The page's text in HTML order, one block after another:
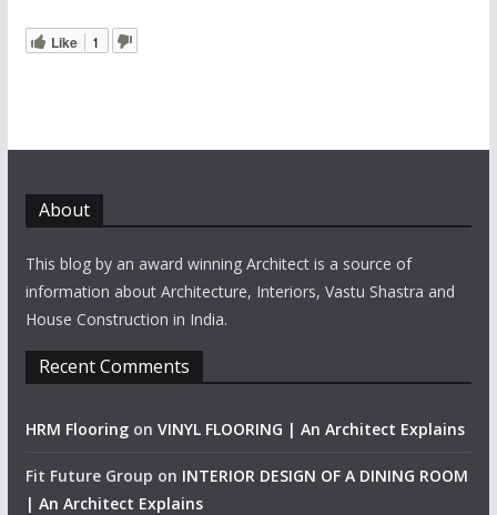
Like 1
About
This blog by an award winning Architect is a source of
information about Architecture, Interiors, Vastu Shastra and
House Construction in India.
Recent Comments
HRM Flooringon VINYL FLOORING | An Architect Explains
Fit Future Group on INTERIOR DESIGN OF A DINING ROOM
| An Architect Explains